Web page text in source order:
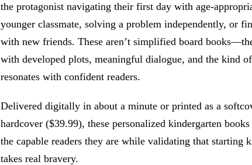
the protagonist navigating their first day with age-
younger classmate, solving a problem independently, or
with new friends. These aren’t simplified board
with developed plots, meaningful dialogue, and the kind
resonates with confident readers.
Delivered digitally in about a minute or printed as a
hardcover ($39.99), these personalized kindergarten
the capable readers they are while validating that starting
takes real bravery.